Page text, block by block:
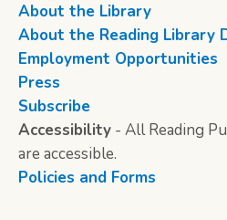
About the Library
About the Reading Library
Employment Opportunities
Press
Subscribe
Accessibility - All Reading
are accessible.
Policies and Forms